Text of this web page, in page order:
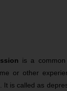
is a
or other
It is called as